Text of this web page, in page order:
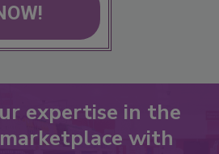
expertise in the
with